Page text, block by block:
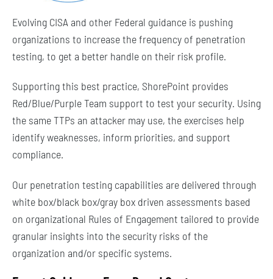
Evolving CISA and other Federal guidance is pushing
organizations to increase the frequency of penetration
testing, to get a better handle on their risk profile.
Supporting this best practice, ShorePoint provides
Red/Blue/Purple Team support to test your security. Using
the same TTPs an attacker may use, the exercises help
identify weaknesses, inform priorities, and support
compliance.
Our penetration testing capabilities are delivered through
white box/black box/gray box driven assessments based
on organizational Rules of Engagement tailored to provide
granular insights into the security risks of the
organization and/or specific systems.